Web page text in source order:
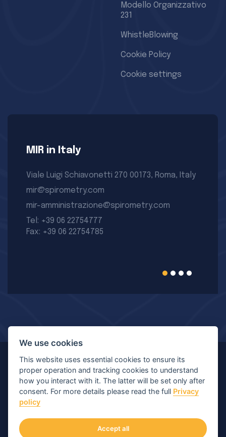
Modello Organizzativo
231
WhistleBlowing
Cookie Policy
Cookie settings
MIR in Italy
Viale Luigi Schiavonetti 270 00173, Roma, Italy
mir@spirometry.com
mir-amministrazione@spirometry.com
Tel: +39 06 22754777
Fax: +39 06 22754785
© Copyright 2026 MIR - Medical International Research
S.p.A. - All rights reserved.
Viale Luigi Schiavonetti 270-278, 00173 Roma (RM) |
We use cookies
This website uses essential cookies to ensure its
proper operation and tracking cookies to understand
how you interact with it. The latter will be set only after
consent. For more details please read the full Privacy
policy
Accept all